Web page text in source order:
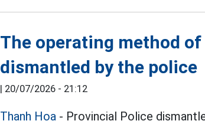
The operating method
dismantled by the police
| 20/07/2026 - 21:12
Thanh Hoa - Provincial Police